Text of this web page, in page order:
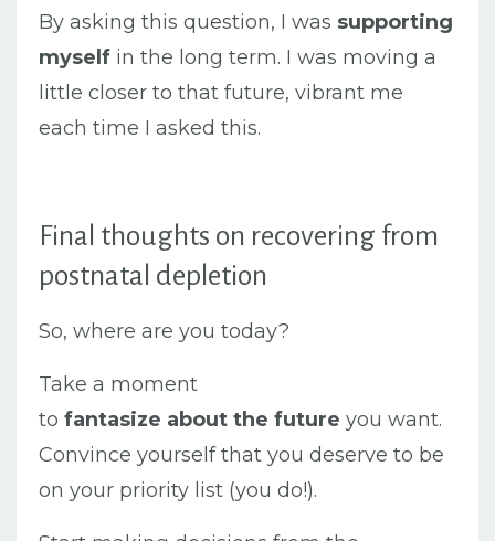
By asking this question, I was supporting
myself in the long term. I was moving a
little closer to that future, vibrant me
each time I asked this.
Final thoughts on recovering from
postnatal depletion
So, where are you today?
Take a moment
to fantasize about the future you want.
Convince yourself that you deserve to be
on your priority list (you do!).